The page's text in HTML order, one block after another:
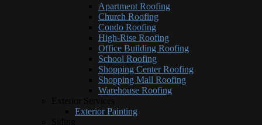
Apartment Roofing
Church Roofing
Condo Roofing
High-Rise Roofing
Office Building Roofing
School Roofing
Shopping Center Roofing
Shopping Mall Roofing
Warehouse Roofing
Exterior Painting